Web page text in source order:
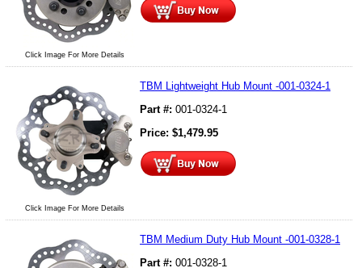
Click Image For More Details
Click Image For More Details
TBM Lightweight Hub Mount -001-0324-1
Part #: 001-0324-1
Price: $1,479.95
TBM Medium Duty Hub Mount -001-0328-1
Part #: 001-0328-1